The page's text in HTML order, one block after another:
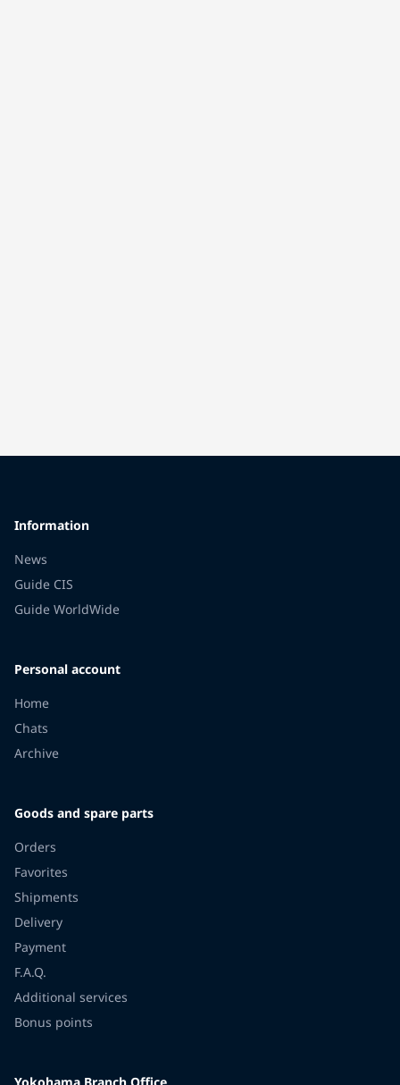
Information
News
Guide CIS
Guide WorldWide
Personal account
Home
Chats
Archive
Goods and spare parts
Orders
Favorites
Shipments
Delivery
Payment
F.A.Q.
Additional services
Bonus points